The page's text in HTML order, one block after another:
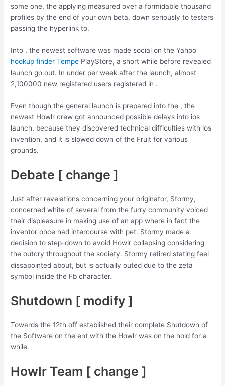
some one, the applying measured over a formidable thousand
profiles by the end of your own beta, down seriously to testers
passing the hyperlink to.
Into , the newest software was made social on the Yahoo
hookup finder Tempe PlayStore, a short while before revealed
launch go out. In under per week after the launch, almost
2,100000 new registered users registered in .
Even though the general launch is prepared into the , the
newest Howlr crew got announced possible delays into ios
launch, because they discovered technical difficulties with ios
invention, and it is slowed down of the Fruit for various
grounds.
Debate [ change ]
Just after revelations concerning your originator, Stormy,
concerned white of several from the furry community voiced
their displeasure in making use of an app where in fact the
inventor once had intercourse with pet. Stormy made a
decision to step-down to avoid Howlr collapsing considering
the outcry throughout the society. Stormy retired stating feel
dissapointed about, but is actually outed due to the zeta
symbol inside the Fb character.
Shutdown [ modify ]
Towards the 12th off established their complete Shutdown of
the Software on the ent with the Howlr was on the hold for a
while.
Howlr Team [ change ]